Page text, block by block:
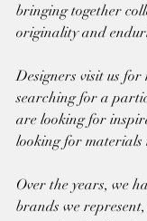
bringing together
originality and
Designers visit us for
searching for a
are looking for
looking for
Over the years, we
brands we